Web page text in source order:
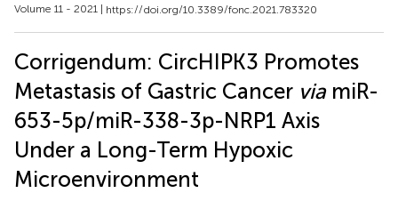
Volume 11 - 2021 | https://doi.org/10.3389/fonc.2021.783320
Corrigendum: CircHIPK3 Promotes
Metastasis of Gastric Cancer viamiR-
653-5p/miR-338-3p-NRP1 Axis
Under a Long-Term Hypoxic
Microenvironment